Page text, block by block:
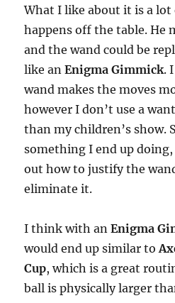
What I like about it is a
happens off the table. He
and the wand could be
like anEnigma Gimmick.
wand makes the moves
however I don’t use a
than my children’s show.
something I end up
out how to justify the
eliminate it.
I think with anEnigma
would end up similar to
Cup, which is a great
ball is physically larger